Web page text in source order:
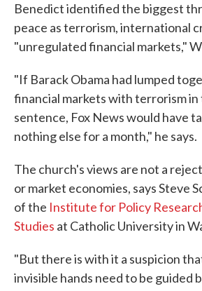
Benedict identified the biggest
peace as terrorism, international
"unregulated financial markets,"
"If Barack Obama had lumped
financial markets with terrorism in
sentence, Fox News would have
nothing else for a month," he says.
The church's views are not a
or market economies, says Steve
of the Institute for Policy
Studies at Catholic University in
"But there is with it a suspicion
invisible hands need to be guided